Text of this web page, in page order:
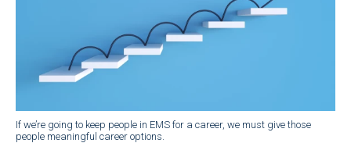
If we’re going to keep people in EMS for a career, we must give those
people meaningful career options.